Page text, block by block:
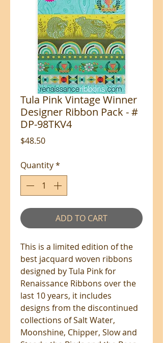
Tula Pink Vintage Winner
Designer Ribbon Pack - #
DP-98TKV4
$48.50Price
Quantity*
ADD TO CART
This is a limited edition of the
best jacquard woven ribbons
designed by Tula Pink for
Renaissance Ribbons over the
last 10 years, it includes
designs from the discontinued
collections of Salt Water,
Moonshine, Chipper, Slow and